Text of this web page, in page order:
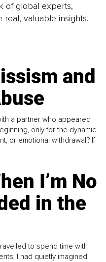
of global experts,
valuable insights.
and
a partner who appeared
only for the dynamic
or emotional withdrawal? If
I’m No
in the
to spend time with
I had quietly imagined